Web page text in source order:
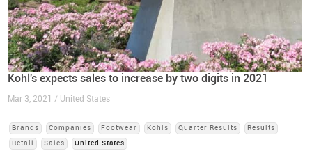
Kohl's expects sales to increase by two digits in 2021
Mar 3, 2021 / United States
Brands Companies Footwear Kohls Quarter Results
Results
Retail
Sales United States